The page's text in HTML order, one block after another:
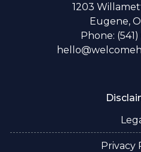
1203
Eugene,
Phone:
Privacy